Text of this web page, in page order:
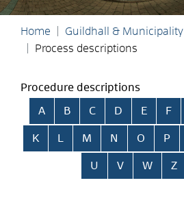
Home Guildhall & Municipality
Process descriptions
Procedure descriptions
Skip alphabetical index
A B C D E F
K L M N O P
U V W Z